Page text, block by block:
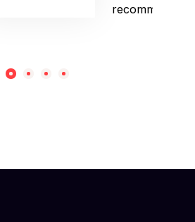
recommend!